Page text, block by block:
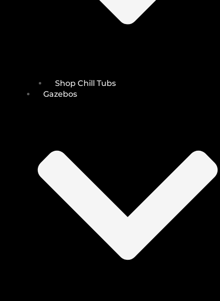
Shop Chill Tubs
Gazebos